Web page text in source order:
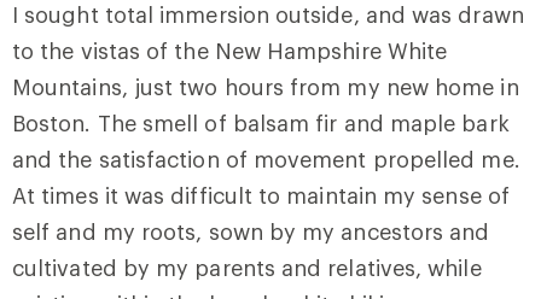
I sought total immersion outside, and was drawn
to the vistas of the New Hampshire White
Mountains, just two hours from my new home in
Boston. The smell of balsam fir and maple bark
and the satisfaction of movement propelled me.
At times it was difficult to maintain my sense of
self and my roots, sown by my ancestors and
cultivated by my parents and relatives, while